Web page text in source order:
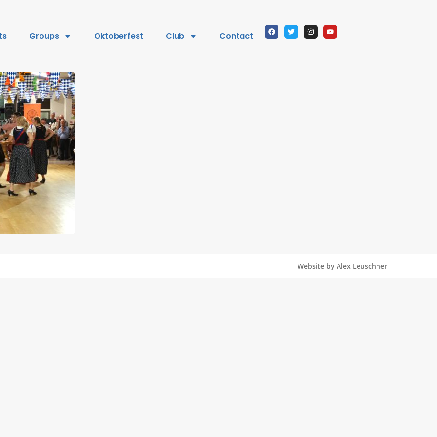
Groups Oktoberfest Club Contact
Website by Alex Leuschner